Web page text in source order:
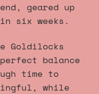
geared up
six weeks.
Goldilocks
balance
time to
while